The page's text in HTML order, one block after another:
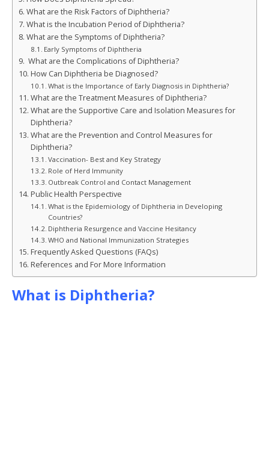
k r
What are the Risk Factors of Diphtheria?
What is the Incubation Period of Diphtheria?
What are the Symptoms of Diphtheria?
Early Symptoms of Diphtheria
What are the Complications of Diphtheria?
How Can Diphtheria be Diagnosed?
What is the Importance of Early Diagnosis in Diphtheria?
What are the Treatment Measures of Diphtheria?
What are the Supportive Care and Isolation Measures for
Diphtheria?
What are the Prevention and Control Measures for
Diphtheria?
Vaccination- Best and Key Strategy
Role of Herd Immunity
Outbreak Control and Contact Management
Public Health Perspective
What is the Epidemiology of Diphtheria in Developing
Countries?
Diphtheria Resurgence and Vaccine Hesitancy
WHO and National Immunization Strategies
Frequently Asked Questions (FAQs)
References and For More Information
What is Diphtheria?